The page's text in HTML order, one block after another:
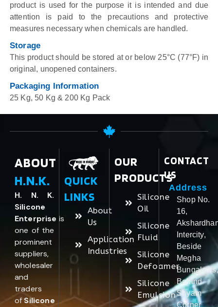
product is used for the purpose it is intended and due
attention is paid to the precautions and protective
measures necessary when chemicals are handled.
Storage
This product should be stored at or below 25°C (77°F) in
original, unopened containers.
Packaging Information
25 Kg, 50 Kg & 200 Kg Pack
ABOUT
H.N.K.
H. N. K.
Silicone
Enterprise is
one of the
prominent
suppliers,
wholesaler
and
traders
ofSilicone
QUICK
LINKS
About
Us
Application
Industries
OUR
PRODUCTS
Silicone
Oil
Silicone
Fluid
Silicone
Defoamer
Silicone
Emulsion
CONTACT
US
Address
Shop No.
16,
Intercity,
Beside
Megha
Bungalows,
Behind
Shyam
Corner